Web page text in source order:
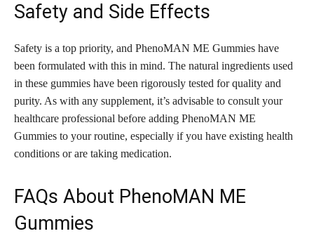
Safety and Side Effects
Safety is a top priority, and PhenoMAN ME Gummies have
been formulated with this in mind. The natural ingredients used
in these gummies have been rigorously tested for quality and
purity. As with any supplement, it’s advisable to consult your
healthcare professional before adding PhenoMAN ME
Gummies to your routine, especially if you have existing health
conditions or are taking medication.
FAQs About PhenoMAN ME
Gummies